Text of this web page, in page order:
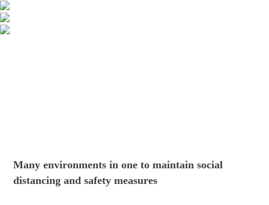
Many environments in one to maintain social
distancing and safety measures